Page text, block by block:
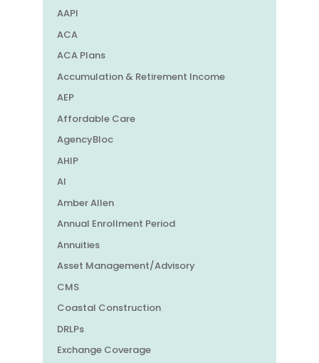
AAPI
ACA
ACA Plans
Accumulation & Retirement Income
AEP
Affordable Care
AgencyBloc
AHIP
AI
Amber Allen
Annual Enrollment Period
Annuities
Asset Management/Advisory
CMS
Coastal Construction
DRLPs
Exchange Coverage